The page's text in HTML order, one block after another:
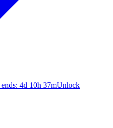
ends: 4d 10h 37mUnlock